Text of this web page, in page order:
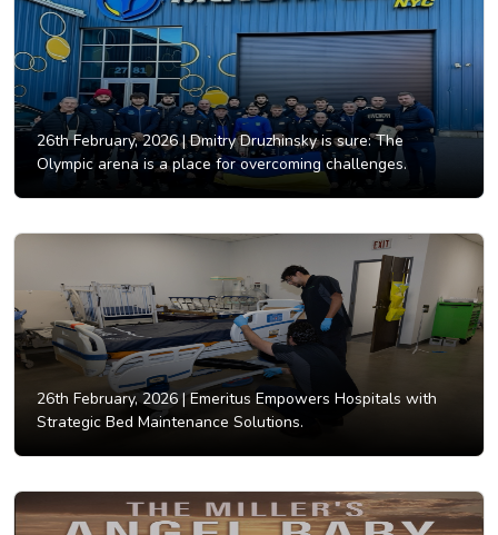
26th February, 2026 |Dmitry Druzhinsky is sure: The
Olympic arena is a place for overcoming challenges.
26th February, 2026 |Emeritus Empowers Hospitals with
Strategic Bed Maintenance Solutions.